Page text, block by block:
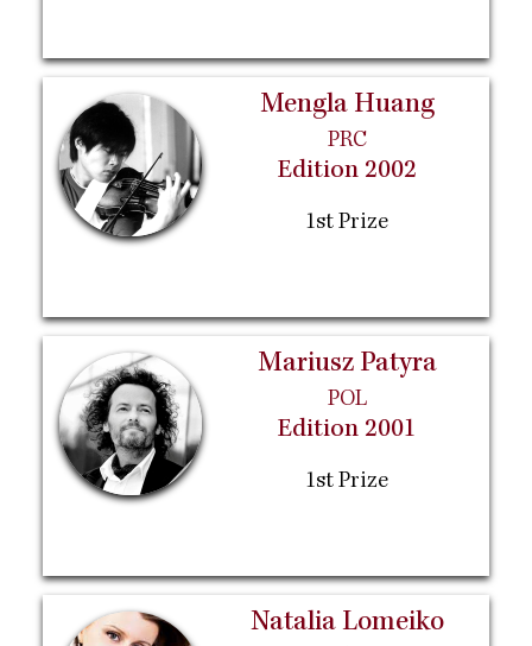
Mengla Huang
PRC
Edition 2002
1st Prize
Mariusz Patyra
POL
Edition 2001
1st Prize
Natalia Lomeiko